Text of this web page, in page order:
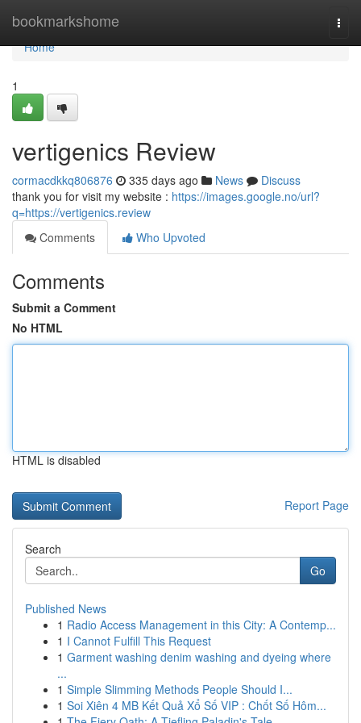
bookmarkshome
Home
Home
1
vertigenics Review
cormacdkkq806876 335 days ago News
Discuss
thank you for visit my website : https://images.google.no/url?
q=https://vertigenics.review
Comments
Who Upvoted
Comments
Submit a Comment
No HTML
HTML is disabled
Report Page
Search
Go
Published News
1 Radio Access Management in this City: A Contemp...
1 I Cannot Fulfill This Request
1 Garment washing denim washing and dyeing where
...
1 Simple Slimming Methods People Should I...
1 Soi Xiên 4 MB Kết Quả Xổ Số VIP : Chốt Số Hôm...